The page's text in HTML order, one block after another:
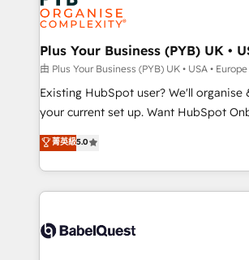
Generative Engine Optimisation (AI
HubSpot Content Hub, WordPress
B2B SEO, paid media, and content. We work with
enterprise and growth-led companies
technology, professional services,
and industrial sectors. Offices in
implementations delivered. AI visibility coverage
across ChatGPT, Claude, Perplexity,
Innovation HubSpot Impact Award -
Migration Excellence HubSpot Impact
Plus Your Business (PYB) UK •
由 Plus Your Business (PYB) UK • USA •
Existing HubSpot user? We'll organise
your current set up. Want HubSpot Onboarding?
We'll customise your CRM & automate
processes. Welcome to our Profile! We can help
with... • CRM implementation, reports
and team training • CRM migration:
Custom API integrations & ERP
菁英級5.0